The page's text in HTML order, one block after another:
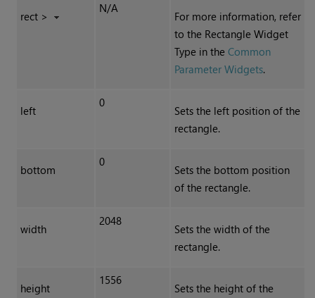
rect >
N/A
For more information, refer
to the Rectangle Widget
Type in the Common
Parameter Widgets.
left
0
Sets the left position of the
rectangle.
bottom
0
Sets the bottom position
of the rectangle.
width
2048
Sets the width of the
rectangle.
height
1556
Sets the height of the